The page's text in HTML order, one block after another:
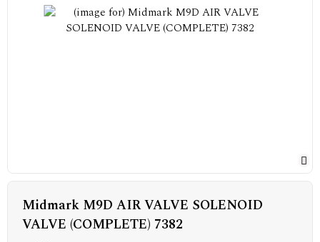
Midmark M9D AIR VALVE SOLENOID
VALVE (COMPLETE) 7382